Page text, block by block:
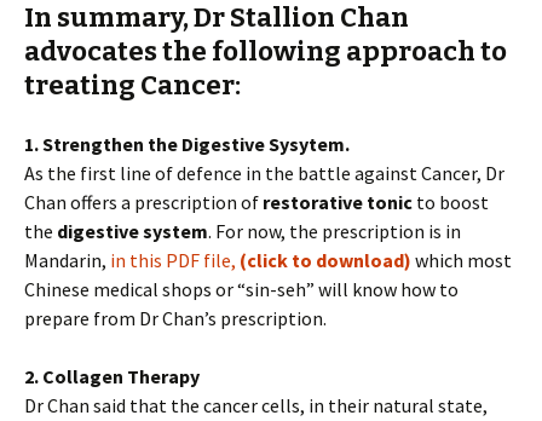
In summary, Dr Stallion Chan
advocates the following approach to
treating Cancer:
1. Strengthen the Digestive Sysytem.
As the first line of defence in the battle against Cancer, Dr
Chan offers a prescription of restorative tonic to boost
the digestive system. For now, the prescription is in
Mandarin, in this PDF file, (click to download) which most
Chinese medical shops or “sin-seh” will know how to
prepare from Dr Chan’s prescription.
2. Collagen Therapy
Dr Chan said that the cancer cells, in their natural state,